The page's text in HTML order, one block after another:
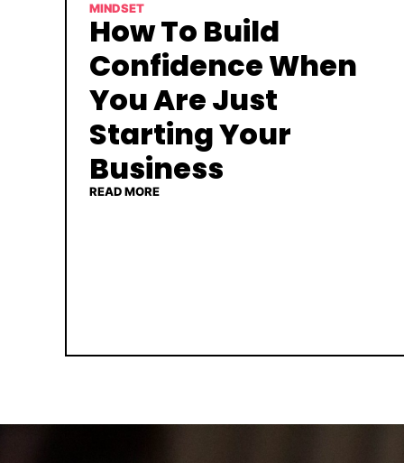
MINDSET
How To Build
Confidence When
You Are Just
Starting Your
Business
READ MORE